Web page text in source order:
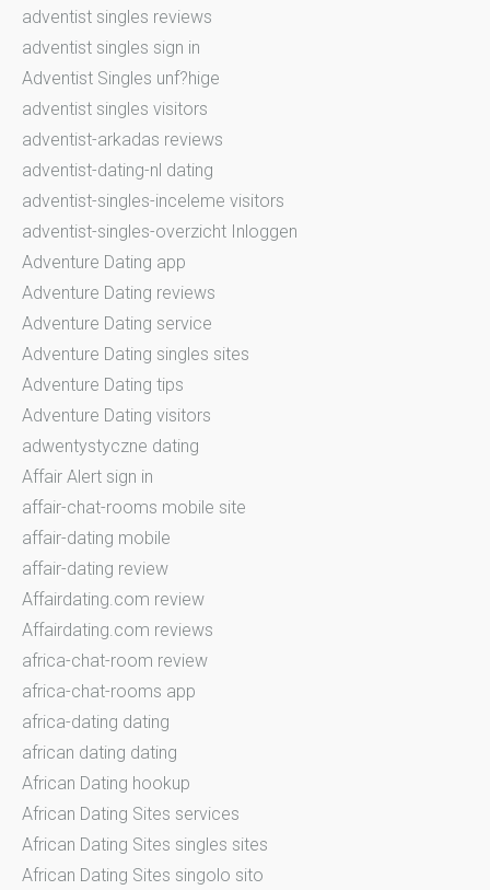
adventist singles reviews
adventist singles sign in
Adventist Singles unf?hige
adventist singles visitors
adventist-arkadas reviews
adventist-dating-nl dating
adventist-singles-inceleme visitors
adventist-singles-overzicht Inloggen
Adventure Dating app
Adventure Dating reviews
Adventure Dating service
Adventure Dating singles sites
Adventure Dating tips
Adventure Dating visitors
adwentystyczne dating
Affair Alert sign in
affair-chat-rooms mobile site
affair-dating mobile
affair-dating review
Affairdating.com review
Affairdating.com reviews
africa-chat-room review
africa-chat-rooms app
africa-dating dating
african dating dating
African Dating hookup
African Dating Sites services
African Dating Sites singles sites
African Dating Sites singolo sito